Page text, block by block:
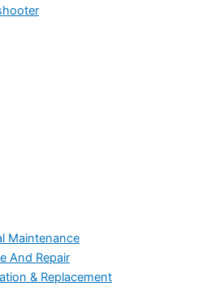
Maintenance
And Repair
& Replacement